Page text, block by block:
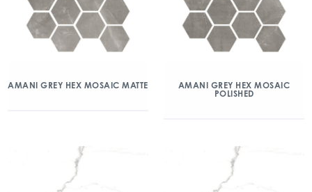
AMANI GREY HEX MOSAIC MATTE
AMANI GREY HEX MOSAIC
POLISHED